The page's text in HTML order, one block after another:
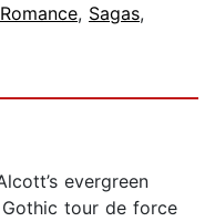
, Sagas,
evergreen
tour de force